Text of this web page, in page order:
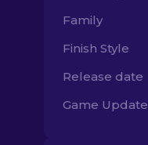
Family
Finish Style
Release date
Game Update